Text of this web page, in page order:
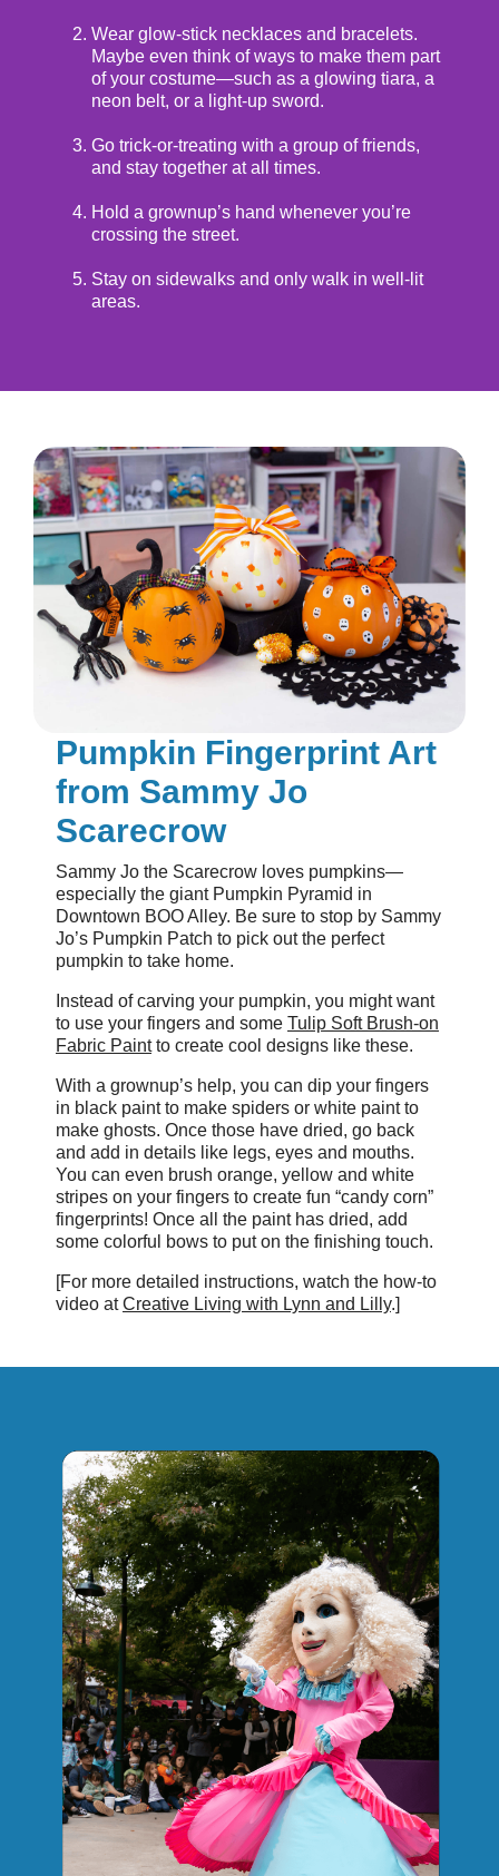
Wear glow-stick necklaces and bracelets.
Maybe even think of ways to make them part
of your costume—such as a glowing tiara, a
neon belt, or a light-up sword.
Go trick-or-treating with a group of friends,
and stay together at all times.
Hold a grownup’s hand whenever you’re
crossing the street.
Stay on sidewalks and only walk in well-lit
areas.
Pumpkin Fingerprint Art
from Sammy Jo
Scarecrow
Sammy Jo the Scarecrow loves pumpkins—
especially the giant Pumpkin Pyramid in
Downtown BOO Alley. Be sure to stop by Sammy
Jo’s Pumpkin Patch to pick out the perfect
pumpkin to take home.
Instead of carving your pumpkin, you might want
to use your fingers and some Tulip Soft Brush-on
Fabric Paintto create cool designs like these.
With a grownup’s help, you can dip your fingers
in black paint to make spiders or white paint to
make ghosts. Once those have dried, go back
and add in details like legs, eyes and mouths.
You can even brush orange, yellow and white
stripes on your fingers to create fun “candy corn”
fingerprints! Once all the paint has dried, add
some colorful bows to put on the finishing touch.
[For more detailed instructions, watch the how-to
video atCreative Living with Lynn and Lilly.]